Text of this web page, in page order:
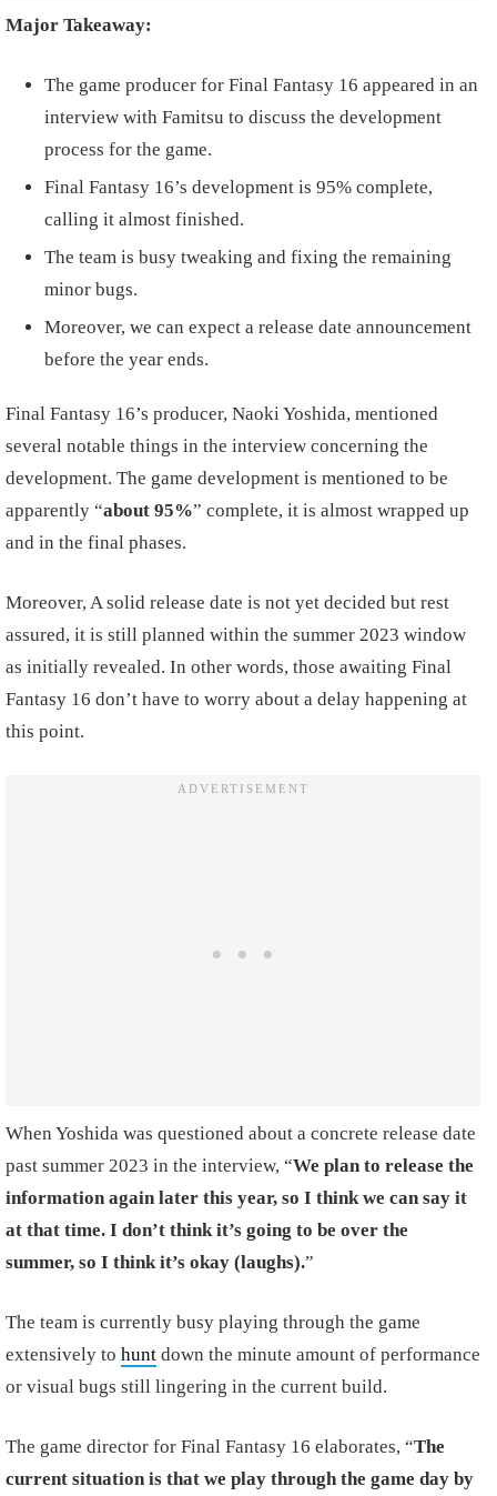
Major Takeaway:
The game producer for Final Fantasy 16 appeared in an
interview with Famitsu to discuss the development
process for the game.
Final Fantasy 16’s development is 95% complete,
calling it almost finished.
The team is busy tweaking and fixing the remaining
minor bugs.
Moreover, we can expect a release date announcement
before the year ends.
Final Fantasy 16’s producer, Naoki Yoshida, mentioned
several notable things in the interview concerning the
development. The game development is mentioned to be
apparently “about 95%” complete, it is almost wrapped up
and in the final phases.
Moreover, A solid release date is not yet decided but rest
assured, it is still planned within the summer 2023 window
as initially revealed. In other words, those awaiting Final
Fantasy 16 don’t have to worry about a delay happening at
this point.
When Yoshida was questioned about a concrete release date
past summer 2023 in the interview, “We plan to release the
information again later this year, so I think we can say it
at that time. I don’t think it’s going to be over the
summer, so I think it’s okay (laughs).”
The team is currently busy playing through the game
extensively to hunt down the minute amount of performance
or visual bugs still lingering in the current build.
The game director for Final Fantasy 16 elaborates, “The
current situation is that we play through the game day by